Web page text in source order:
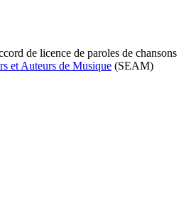
de licence de paroles de chansons
et Auteurs de Musique (SEAM)